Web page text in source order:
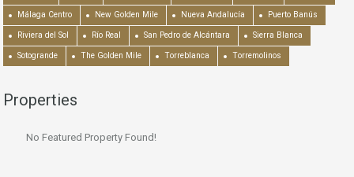
Málaga Centro New Golden Mile Nueva Andalucía Puerto Banús
Riviera del Sol Río Real San Pedro de Alcántara Sierra Blanca
Sotogrande The Golden Mile Torreblanca Torremolinos
Properties
No Featured Property Found!